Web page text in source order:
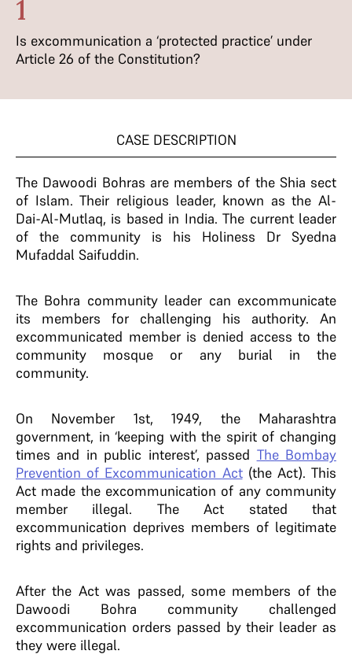
1
Is excommunication a ‘protected practice’ under
Article 26 of the Constitution?
CASE DESCRIPTION
The Dawoodi Bohras are members of the Shia sect
of Islam. Their religious leader, known as the Al-
Dai-Al-Mutlaq, is based in India.The current leader
of the community is his Holiness Dr Syedna
Mufaddal Saifuddin.
The Bohra community leader can excommunicate
its members for challenging his authority. An
excommunicated member is denied access to the
community mosque or any burial in the
community.
On November 1st, 1949, the Maharashtra
government, in ‘keeping with the spirit of changing
times and in public interest’, passed The Bombay
Prevention of Excommunication Act(the Act). This
Act made the excommunication of any community
member illegal. The Act stated that
excommunication deprives members of legitimate
rights and privileges.
After the Act was passed, some members of the
Dawoodi Bohra community challenged
excommunication orders passed by their leader as
they were illegal.